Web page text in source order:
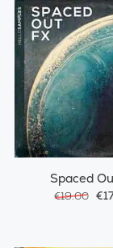
Spaced
€19.00